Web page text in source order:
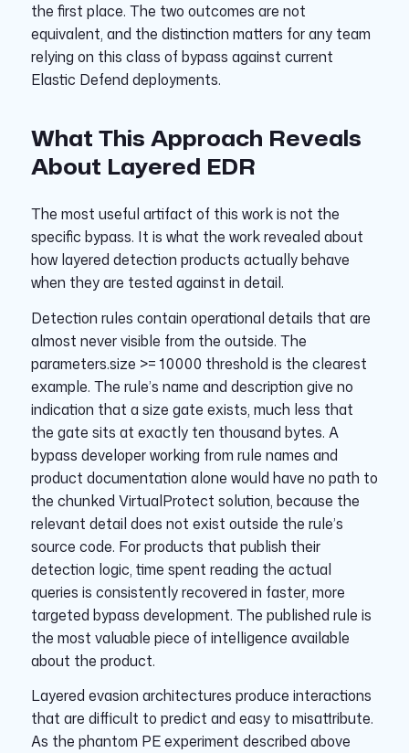
the first place. The two outcomes are not
equivalent, and the distinction matters for any team
relying on this class of bypass against current
Elastic Defend deployments.
What This Approach Reveals
About Layered EDR
The most useful artifact of this work is not the
specific bypass. It is what the work revealed about
how layered detection products actually behave
when they are tested against in detail.
Detection rules contain operational details that are
almost never visible from the outside. The
parameters.size >= 10000 threshold is the clearest
example. The rule’s name and description give no
indication that a size gate exists, much less that
the gate sits at exactly ten thousand bytes. A
bypass developer working from rule names and
product documentation alone would have no path to
the chunked VirtualProtect solution, because the
relevant detail does not exist outside the rule’s
source code. For products that publish their
detection logic, time spent reading the actual
queries is consistently recovered in faster, more
targeted bypass development. The published rule is
the most valuable piece of intelligence available
about the product.
Layered evasion architectures produce interactions
that are difficult to predict and easy to misattribute.
As the phantom PE experiment described above